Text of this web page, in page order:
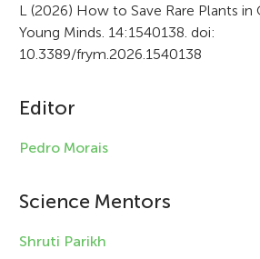
t
i
l
e
n
f
L (2026) How to Save Rare Plants in
Young Minds. 14:1540138. doi:
10.3389/frym.2026.1540138
Editor
Pedro Morais
Science Mentors
Shruti Parikh